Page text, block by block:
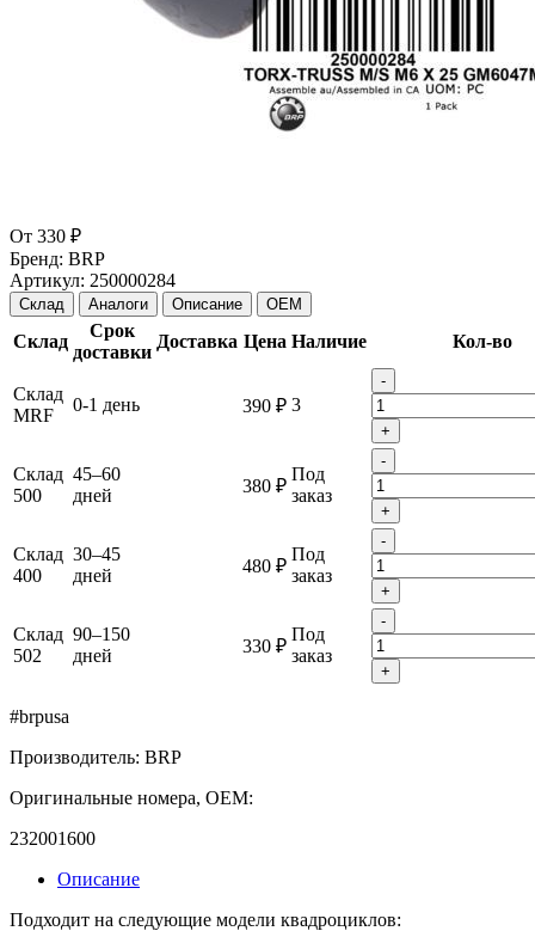
От 330 ₽
Бренд: BRP
Артикул: 250000284
Склад Аналоги Описание OEM
Склад
Срок
доставки
Доставка Цена Наличие Кол-во
Склад
MRF
0-1 день 390 ₽ 3
-
+
Склад
500
45–60
дней
380 ₽
Под
заказ
-
+
Склад
400
30–45
дней
480 ₽
Под
заказ
-
+
Склад
502
90–150
дней
330 ₽
Под
заказ
-
+
#brpusa
Производитель: BRP
Оригинальные номера, OEM:
232001600
Описание
Подходит на следующие модели квадроциклов: